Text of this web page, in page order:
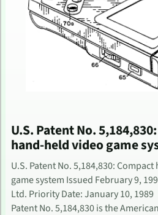
U.S. Patent No.
hand-held video game
U.S. Patent No. 5,184,830:
game system Issued February 9,
Ltd. Priority Date: January 10,
Patent No. 5,184,830 is the